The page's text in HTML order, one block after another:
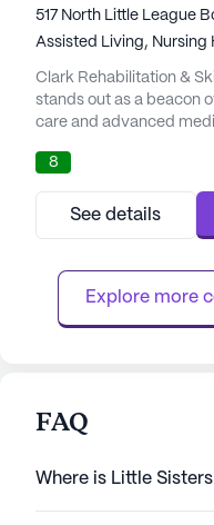
517 North Little League
Assisted Living, Nursing
Clark Rehabilitation &
stands out as a beacon
care and advanced
this senior living
ensuring that every
personalized attention
healthcare. The center
committed to enhanci...
8
See details
Explore more
FAQ
Where is Little